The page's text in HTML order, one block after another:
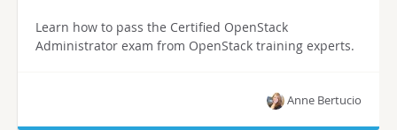
Learn how to pass the Certified OpenStack
Administrator exam from OpenStack training experts.
Anne Bertucio